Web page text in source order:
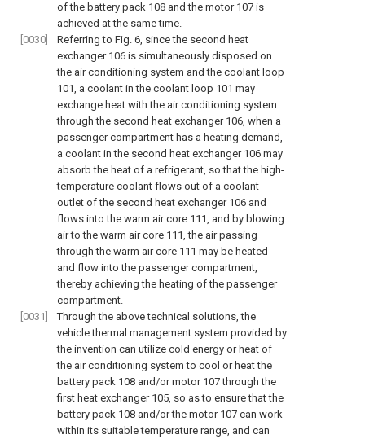
of the battery pack 108 and the motor 107 is
achieved at the same time.
[0030]
Referring to Fig. 6, since the second heat
exchanger 106 is simultaneously disposed on
the air conditioning system and the coolant loop
101, a coolant in the coolant loop 101 may
exchange heat with the air conditioning system
through the second heat exchanger 106, when a
passenger compartment has a heating demand,
a coolant in the second heat exchanger 106 may
absorb the heat of a refrigerant, so that the high-
temperature coolant flows out of a coolant
outlet of the second heat exchanger 106 and
flows into the warm air core 111, and by blowing
air to the warm air core 111, the air passing
through the warm air core 111 may be heated
and flow into the passenger compartment,
thereby achieving the heating of the passenger
compartment.
[0031]
Through the above technical solutions, the
vehicle thermal management system provided by
the invention can utilize cold energy or heat of
the air conditioning system to cool or heat the
battery pack 108 and/or motor 107 through the
first heat exchanger 105, so as to ensure that the
battery pack 108 and/or the motor 107 can work
within its suitable temperature range, and can